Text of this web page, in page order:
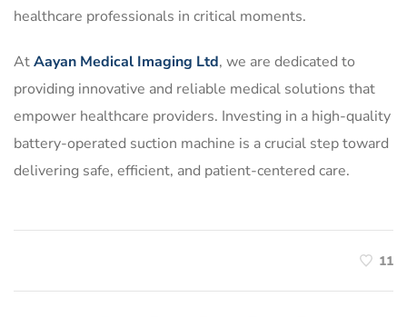
healthcare professionals in critical moments.
AtAayan Medical Imaging Ltd, we are dedicated to
providing innovative and reliable medical solutions that
empower healthcare providers. Investing in a high-quality
battery-operated suction machine is a crucial step toward
delivering safe, efficient, and patient-centered care.
11